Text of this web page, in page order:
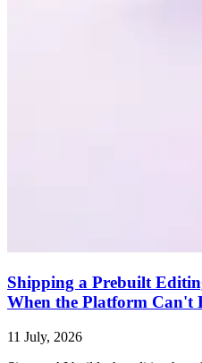
Shipping a Prebuilt
When the Platform Can't
11 July, 2026